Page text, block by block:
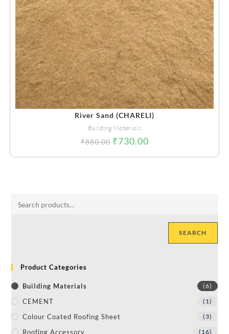
River Sand (CHARELI)
Building Materials
₹880.00 ₹730.00
SEARCH
Product Categories
Building Materials (6)
CEMENT (1)
Colour Coated Roofing Sheet (3)
Roofing Accessory (16)